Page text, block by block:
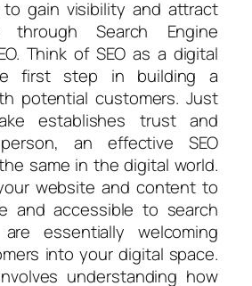
gain visibility and attract
through Search Engine
Think of SEO as a digital
first step in building a
potential customers. Just
establishes trust and
an effective SEO
same in the digital world.
website and content to
and accessible to search
essentially welcoming
into your digital space.
understanding how